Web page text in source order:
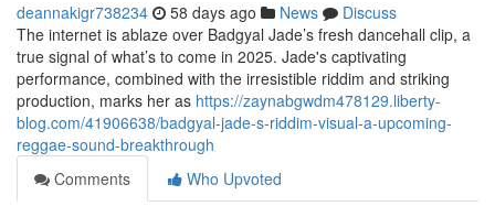
deannakigr738234 58 days ago News
Discuss
The internet is ablaze over Badgyal Jade’s fresh dancehall clip, a
true signal of what’s to come in 2025. Jade's captivating
performance, combined with the irresistible riddim and striking
production, marks her as https://zaynabgwdm478129.liberty-
blog.com/41906638/badgyal-jade-s-riddim-visual-a-upcoming-
reggae-sound-breakthrough
Comments
Who Upvoted